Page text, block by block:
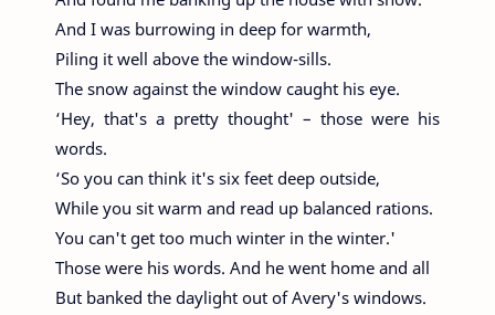
And I was burrowing in deep for warmth,
Piling it well above the window-sills.
The snow against the window caught his eye.
‘Hey, that's a pretty thought' – those were his
words.
‘So you can think it's six feet deep outside,
While you sit warm and read up balanced rations.
You can't get too much winter in the winter.'
Those were his words. And he went home and all
But banked the daylight out of Avery's windows.